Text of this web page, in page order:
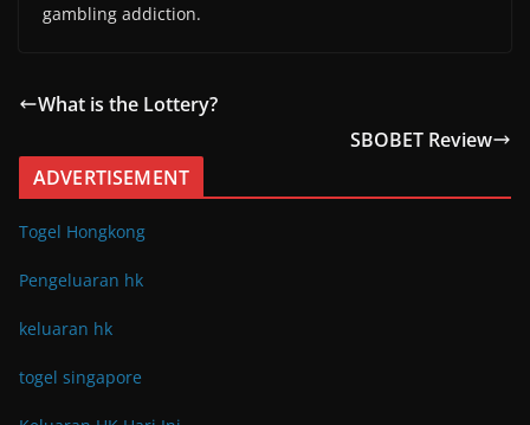
gambling addiction.
What is the Lottery?
SBOBET Review
ADVERTISEMENT
Togel Hongkong
Pengeluaran hk
keluaran hk
togel singapore